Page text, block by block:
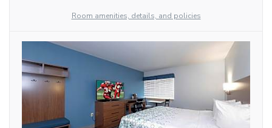
Room amenities, details, and policies